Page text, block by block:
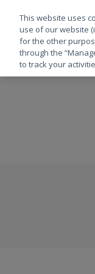
This website uses
use of our website
for the other
through the
to track your